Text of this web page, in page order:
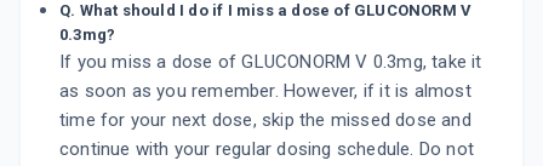
Q. What should I do if I miss a dose of GLUCONORM V
0.3mg?
If you miss a dose of GLUCONORM V 0.3mg, take it
as soon as you remember. However, if it is almost
time for your next dose, skip the missed dose and
continue with your regular dosing schedule. Do not